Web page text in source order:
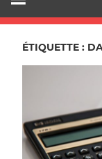
ÉTIQUETTE :